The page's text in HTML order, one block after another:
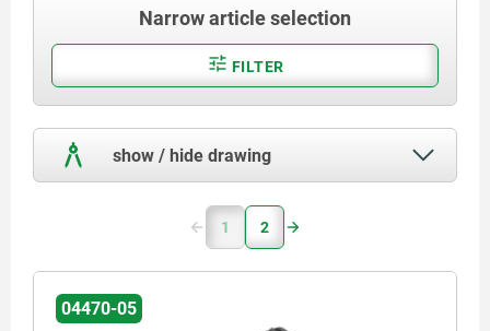
Narrow article selection
FILTER
show / hide drawing
1 2
04470-05